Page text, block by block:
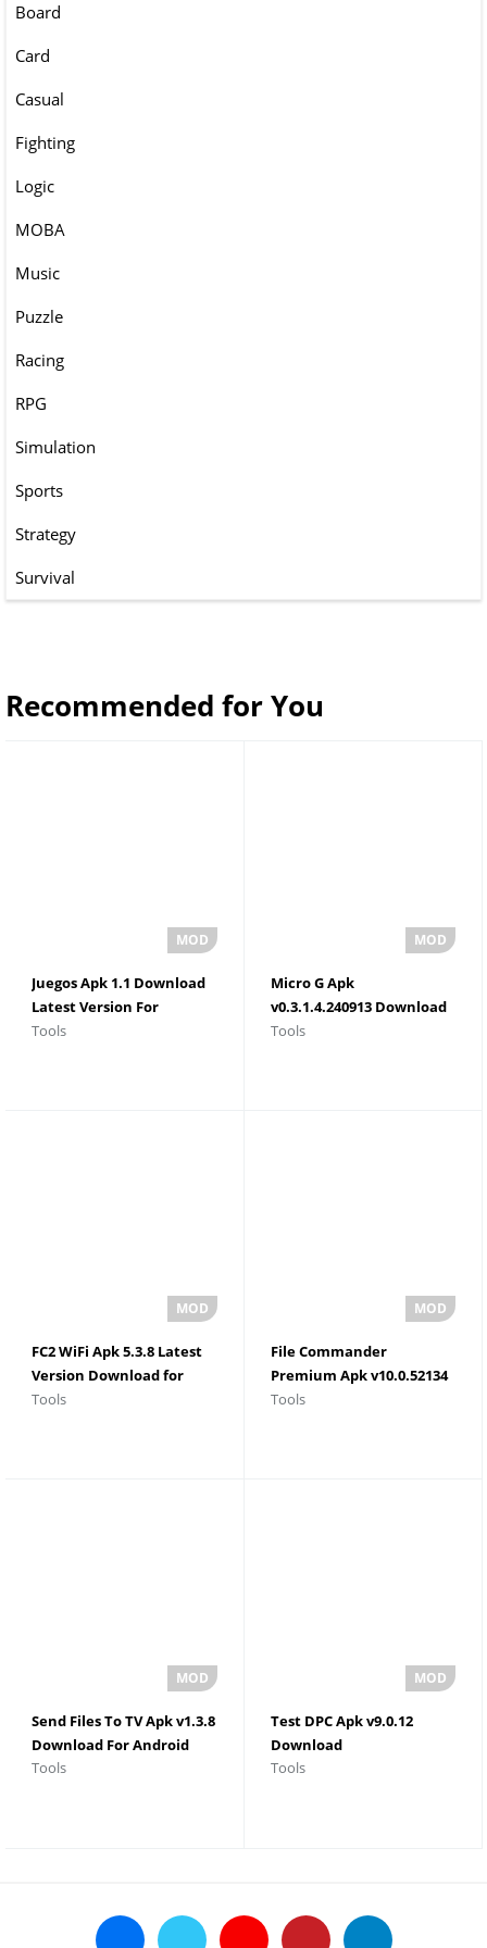
Board
Card
Casual
Fighting
Logic
MOBA
Music
Puzzle
Racing
RPG
Simulation
Sports
Strategy
Survival
Recommended for You
Juegos Apk 1.1 Download
Latest Version For
Android 2026
Tools
Micro G Apk
v0.3.1.4.240913 Download
For Android
Tools
FC2 WiFi Apk 5.3.8 Latest
Version Download for
Android
Tools
File Commander
Premium Apk v10.0.52134
Latest Version
Tools
Send Files To TV Apk v1.3.8
Download For Android
Tools
Test DPC Apk v9.0.12
Download
Tools